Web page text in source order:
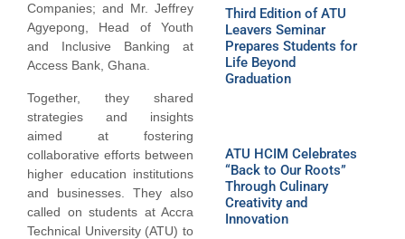
Companies; and Mr. Jeffrey
Agyepong, Head of Youth
and Inclusive Banking at
Access Bank, Ghana.
Together, they shared
strategies and insights
aimed at fostering
collaborative efforts between
higher education institutions
and businesses. They also
called on students at Accra
Technical University (ATU) to
Third Edition of ATU
Leavers Seminar
Prepares Students for
Life Beyond
Graduation
ATU HCIM Celebrates
“Back to Our Roots”
Through Culinary
Creativity and
Innovation